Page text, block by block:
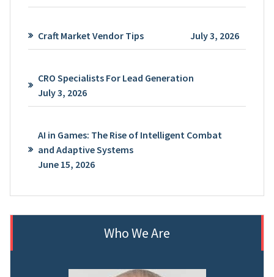
Craft Market Vendor Tips July 3, 2026
CRO Specialists For Lead Generation
July 3, 2026
AI in Games: The Rise of Intelligent Combat
and Adaptive Systems
June 15, 2026
Who We Are